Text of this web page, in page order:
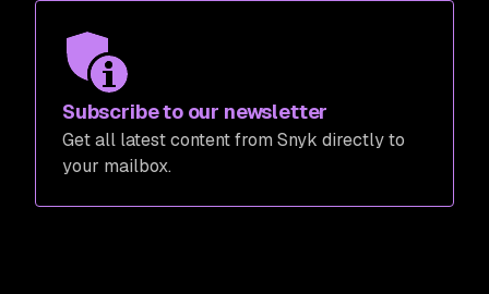
Subscribe to our newsletter
Get all latest content from Snyk directly to
your mailbox.